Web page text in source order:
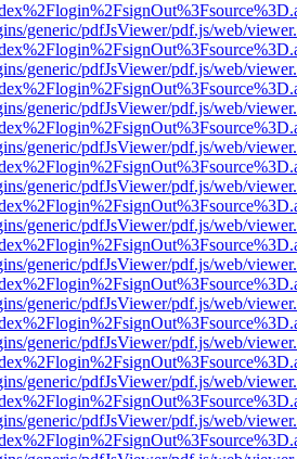
generic/pdfJsViewer/pdf.js/web/
generic/pdfJsViewer/pdf.js/web/
generic/pdfJsViewer/pdf.js/web/
generic/pdfJsViewer/pdf.js/web/
generic/pdfJsViewer/pdf.js/web/
generic/pdfJsViewer/pdf.js/web/
generic/pdfJsViewer/pdf.js/web/
generic/pdfJsViewer/pdf.js/web/
generic/pdfJsViewer/pdf.js/web/
generic/pdfJsViewer/pdf.js/web/
generic/pdfJsViewer/pdf.js/web/